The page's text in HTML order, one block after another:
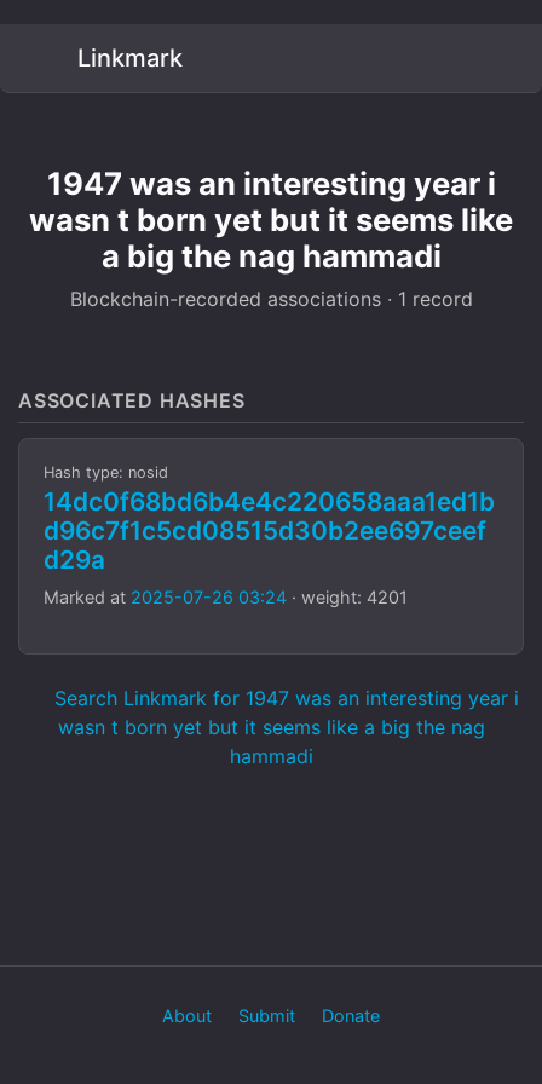
Linkmark
1947 was an interesting year i
wasn t born yet but it seems like
a big the nag hammadi
Blockchain-recorded associations · 1 record
ASSOCIATED HASHES
Hash type: nosid
14dc0f68bd6b4e4c220658aaa1ed1b
d96c7f1c5cd08515d30b2ee697ceef
d29a
Marked at 2025-07-26 03:24 · weight: 4201
Search Linkmark for 1947 was an interesting year i
wasn t born yet but it seems like a big the nag
hammadi
About Submit Donate